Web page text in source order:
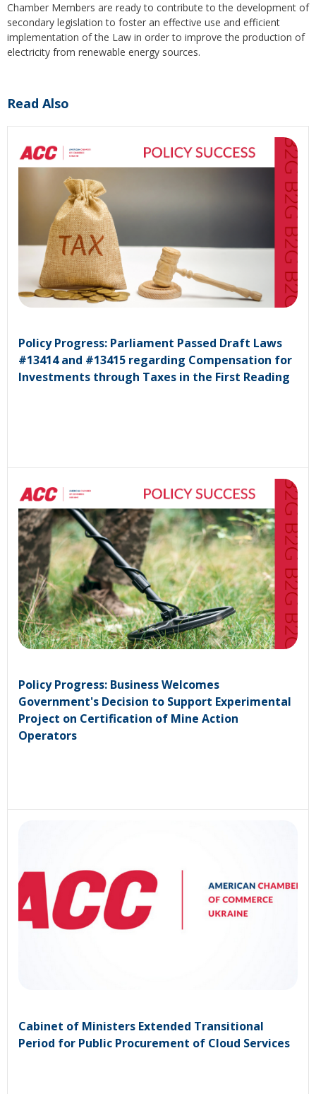
Chamber Members are ready to contribute to the development of
secondary legislation to foster an effective use and efficient
implementation of the Law in order to improve the production of
electricity from renewable energy sources.
Read Also
Policy Progress: Parliament Passed Draft Laws
#13414 and #13415 regarding Compensation for
Investments through Taxes in the First Reading
Policy Progress: Business Welcomes
Government's Decision to Support Experimental
Project on Certification of Mine Action
Operators
Cabinet of Ministers Extended Transitional
Period for Public Procurement of Cloud Services